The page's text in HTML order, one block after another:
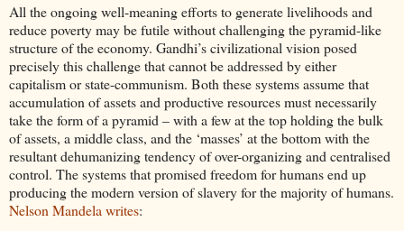
All the ongoing well-meaning efforts to generate livelihoods and
reduce poverty may be futile without challenging the pyramid-like
structure of the economy. Gandhi’s civilizational vision posed
precisely this challenge that cannot be addressed by either
capitalism or state-communism. Both these systems assume that
accumulation of assets and productive resources must necessarily
take the form of a pyramid – with a few at the top holding the bulk
of assets, a middle class, and the ‘masses’ at the bottom with the
resultant dehumanizing tendency of over-organizing and centralised
control. The systems that promised freedom for humans end up
producing the modern version of slavery for the majority of humans.
Nelson Mandela writes: